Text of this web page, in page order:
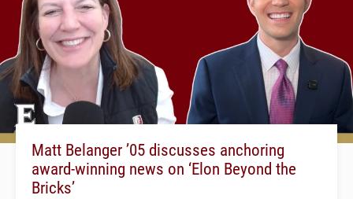
Matt Belanger ’05 discusses anchoring
award-winning news on ‘Elon Beyond the
Bricks’